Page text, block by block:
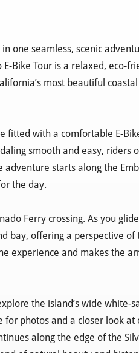
one seamless, scenic
Bike Tour is a relaxed, eco-
most beautiful
fitted with a comfortable E-
smooth and easy, riders
starts along the
the day.
Ferry crossing. As you
bay, offering a perspective of
experience and makes the
the island’s wide white-
photos and a closer look at
along the edge of the